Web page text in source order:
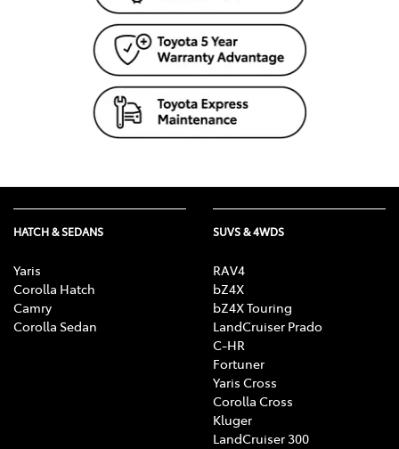
HATCH & SEDANS
Yaris
Corolla Hatch
Camry
Corolla Sedan
SUVS & 4WDS
RAV4
bZ4X
bZ4X Touring
LandCruiser Prado
C-HR
Fortuner
Yaris Cross
Corolla Cross
Kluger
LandCruiser 300